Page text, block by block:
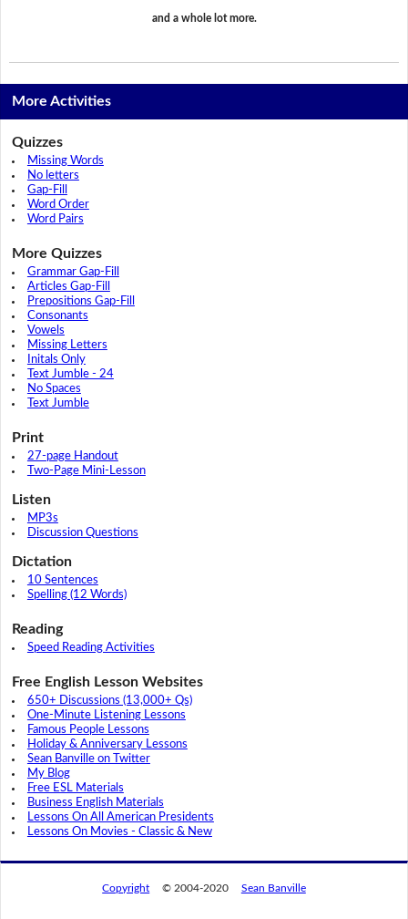
and a whole lot more.
More Activities
Quizzes
Missing Words
No letters
Gap-Fill
Word Order
Word Pairs
More Quizzes
Grammar Gap-Fill
Articles Gap-Fill
Prepositions Gap-Fill
Consonants
Vowels
Missing Letters
Initals Only
Text Jumble - 24
No Spaces
Text Jumble
Print
27-page Handout
Two-Page Mini-Lesson
Listen
MP3s
Discussion Questions
Dictation
10 Sentences
Spelling (12 Words)
Reading
Speed Reading Activities
Free English Lesson Websites
650+ Discussions (13,000+ Qs)
One-Minute Listening Lessons
Famous People Lessons
Holiday & Anniversary Lessons
Sean Banville on Twitter
My Blog
Free ESL Materials
Business English Materials
Lessons On All American Presidents
Lessons On Movies - Classic & New
Copyright © 2004-2020 Sean Banville